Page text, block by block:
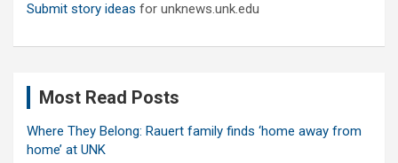
Submit story ideas for unknews.unk.edu
Most Read Posts
Where They Belong: Rauert family finds ‘home away from
home’ at UNK